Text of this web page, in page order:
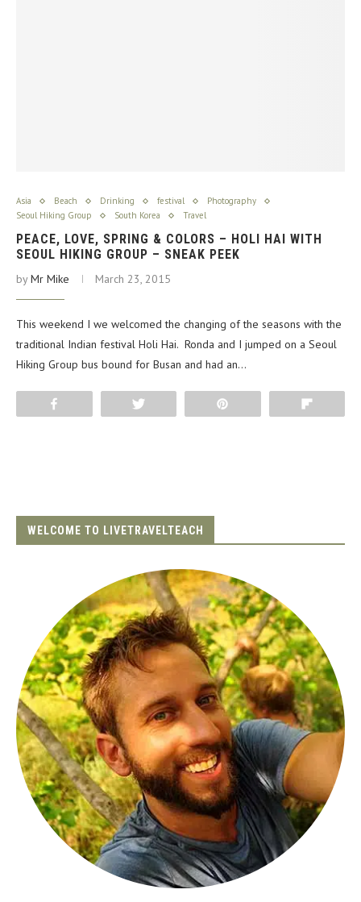
Asia Beach Drinking festival
Photography
Seoul Hiking Group
South Korea Travel
PEACE, LOVE, SPRING & COLORS – HOLI HAI WITH
SEOUL HIKING GROUP – SNEAK PEEK
byMr Mike March 23, 2015
This weekend I we welcomed the changing of the seasons with the
traditional Indian festival Holi Hai. Ronda and I jumped on a Seoul
Hiking Group bus bound for Busan and had an…
WELCOME TO LIVETRAVELTEACH